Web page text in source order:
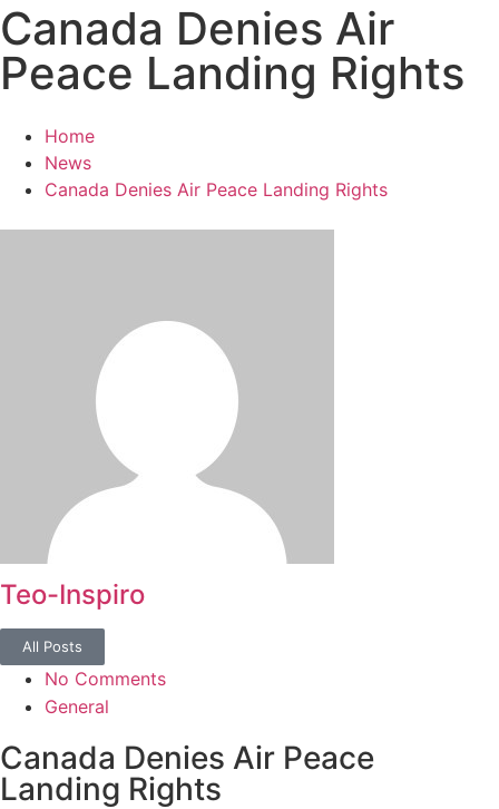
Canada Denies Air
Peace Landing Rights
Home
News
Canada Denies Air Peace Landing Rights
Teo-Inspiro
All Posts
No Comments
General
Canada Denies Air Peace
Landing Rights